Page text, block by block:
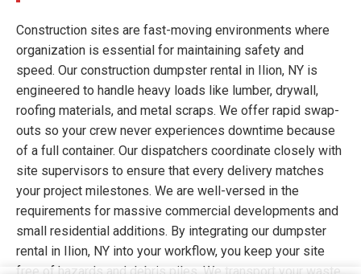
Construction sites are fast-moving environments where
organization is essential for maintaining safety and
speed. Our construction dumpster rental in Ilion, NY is
engineered to handle heavy loads like lumber, drywall,
roofing materials, and metal scraps. We offer rapid swap-
outs so your crew never experiences downtime because
of a full container. Our dispatchers coordinate closely with
site supervisors to ensure that every delivery matches
your project milestones. We are well-versed in the
requirements for massive commercial developments and
small residential additions. By integrating our dumpster
rental in Ilion, NY into your workflow, you keep your site
free of hazards and debris piles. We transport your waste